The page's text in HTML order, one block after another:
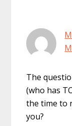
The
(who has
the time to
you?